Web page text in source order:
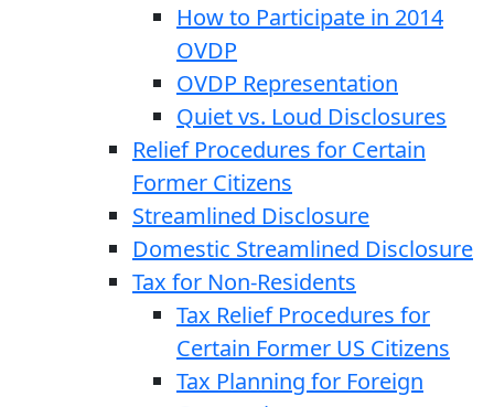
How to Participate in 2014
OVDP
OVDP Representation
Quiet vs. Loud Disclosures
Relief Procedures for Certain
Former Citizens
Streamlined Disclosure
Domestic Streamlined Disclosure
Tax for Non-Residents
Tax Relief Procedures for
Certain Former US Citizens
Tax Planning for Foreign